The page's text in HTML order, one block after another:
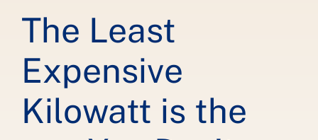
The Least
Expensive
Kilowatt is the